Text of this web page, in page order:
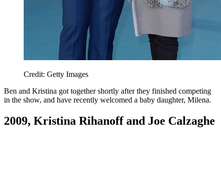
Credit: Getty Images
Ben and Kristina got together shortly after they finished competing
in the show, and have recently welcomed a baby daughter, Milena.
2009, Kristina Rihanoff and Joe Calzaghe